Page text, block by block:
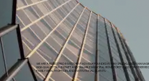
WE ARE A REGISTERED INVESTMENT ADVISOR FOUNDED IN 1989 SPECIALIZED IN
HIGH-QUALITY TAX-EXEMPT AND TAXABLE MUNICIPAL BOND PORTFOLIOS FOR OTHER
FAMILY WEALTH OFFICES AND INSTITUTIONAL CLIENTS.